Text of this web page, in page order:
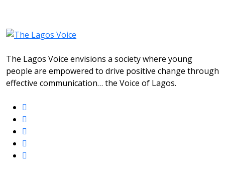
The Lagos Voice envisions a society where young
people are empowered to drive positive change through
effective communication… the Voice of Lagos.